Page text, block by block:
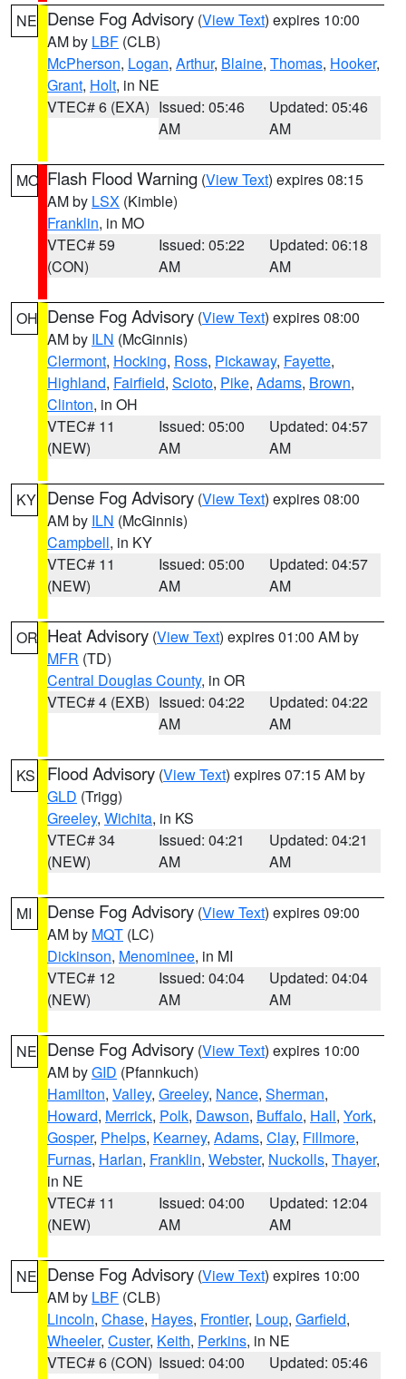
NE Dense Fog Advisory (View Text) expires 10:00
AM by LBF (CLB)
McPherson, Logan, Arthur, Blaine, Thomas, Hooker,
Grant, Holt, in NE
VTEC# 6 (EXA) Issued: 05:46
AM
Updated: 05:46
AM
MO Flash Flood Warning (View Text) expires 08:15
AM by LSX (Kimble)
Franklin, in MO
VTEC# 59
(CON)
Issued: 05:22
AM
Updated: 06:18
AM
OH Dense Fog Advisory (View Text) expires 08:00
AM by ILN (McGinnis)
Clermont, Hocking, Ross, Pickaway, Fayette,
Highland, Fairfield, Scioto, Pike, Adams, Brown,
Clinton, in OH
VTEC# 11
(NEW)
Issued: 05:00
AM
Updated: 04:57
AM
KY Dense Fog Advisory (View Text) expires 08:00
AM by ILN (McGinnis)
Campbell, in KY
VTEC# 11
(NEW)
Issued: 05:00
AM
Updated: 04:57
AM
OR Heat Advisory (View Text) expires 01:00 AM by
MFR (TD)
Central Douglas County, in OR
VTEC# 4 (EXB) Issued: 04:22
AM
Updated: 04:22
AM
KS Flood Advisory (View Text) expires 07:15 AM by
GLD (Trigg)
Greeley, Wichita, in KS
VTEC# 34
(NEW)
Issued: 04:21
AM
Updated: 04:21
AM
MI Dense Fog Advisory (View Text) expires 09:00
AM by MQT (LC)
Dickinson, Menominee, in MI
VTEC# 12
(NEW)
Issued: 04:04
AM
Updated: 04:04
AM
NE Dense Fog Advisory (View Text) expires 10:00
AM byGID (Pfannkuch)
Hamilton, Valley, Greeley, Nance, Sherman,
Howard, Merrick, Polk, Dawson, Buffalo, Hall, York,
Gosper, Phelps, Kearney, Adams, Clay, Fillmore,
Furnas, Harlan, Franklin, Webster, Nuckolls, Thayer,
in NE
VTEC# 11
(NEW)
Issued: 04:00
AM
Updated: 12:04
AM
NE Dense Fog Advisory (View Text) expires 10:00
AM by LBF (CLB)
Lincoln, Chase, Hayes, Frontier, Loup, Garfield,
Wheeler, Custer, Keith, Perkins, in NE
VTEC# 6 (CON) Issued: 04:00
Updated: 05:46